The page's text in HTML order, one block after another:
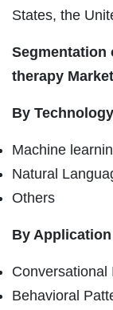
States, the
Segmentation
therapy
By Technology
Machine
Natural
Others
By Application
Conversational
Behavioral